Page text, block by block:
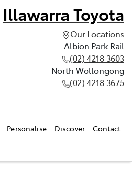
Illawarra Toyota
Our Locations
Albion Park Rail
(02) 4218 3603
North Wollongong
(02) 4218 3675
Personalise Discover Contact